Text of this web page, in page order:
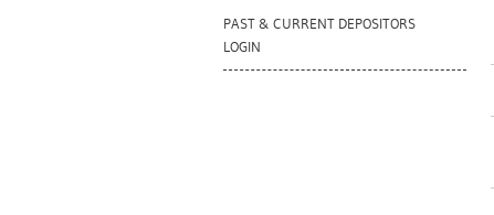
PAST & CURRENT DEPOSITORS
LOGIN